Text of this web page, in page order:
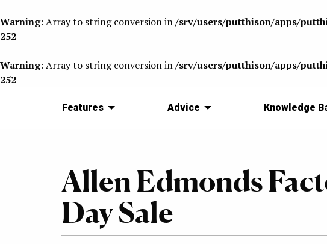
Warning: Array to string conversion in/srv/users/putthison/apps/
252
Warning: Array to string conversion in/srv/users/putthison/apps/
252
Features Advice Knowledge
Allen Edmonds
Day Sale